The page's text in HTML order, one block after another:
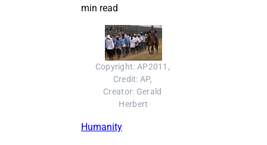
min read
Copyright: AP2011,
Credit: AP,
Creator: Gerald
Herbert
Humanity